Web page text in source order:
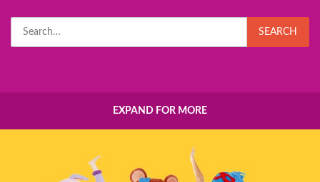
for:
SEARCH
EXPAND FOR MORE